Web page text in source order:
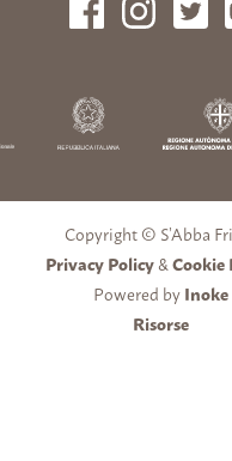
Copyright © S’Abba
Privacy Policy&Cookie
Powered byInoke
Risorse